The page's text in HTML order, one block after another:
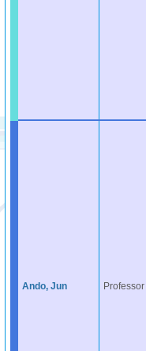
Ando, Jun Professor